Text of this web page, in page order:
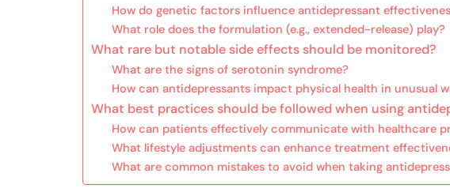
How do genetic factors influence antidepressant
What role does the formulation (e.g., extended-release) play?
What rare but notable side effects should be monitored?
What are the signs of serotonin syndrome?
How can antidepressants impact physical health in unusual
What best practices should be followed when using
How can patients effectively communicate with healthcare
What lifestyle adjustments can enhance treatment
What are common mistakes to avoid when taking